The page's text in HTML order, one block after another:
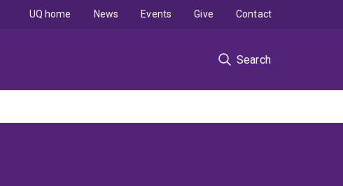
Search
UQ home News Events Give Contact